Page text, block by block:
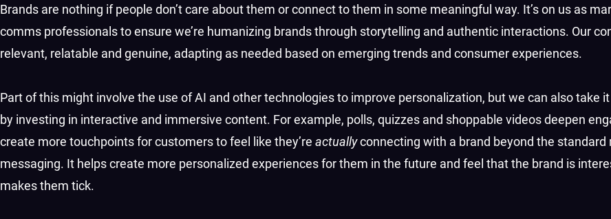
Brands are nothing if people don’t care about them or connect to them in some meaningful way. It’s on us as
comms professionals to ensure we’re humanizing brands through storytelling and authentic interactions. Our
relevant, relatable and genuine, adapting as needed based on emerging trends and consumer experiences.
Part of this might involve the use of AI and other technologies to improve personalization, but we can also take
by investing in interactive and immersive content. For example, polls, quizzes and shoppable videos deepen
create more touchpoints for customers to feel like they’re actuallyconnecting with a brand beyond the standard
messaging. It helps create more personalized experiences for them in the future and feel that the brand is
makes them tick.